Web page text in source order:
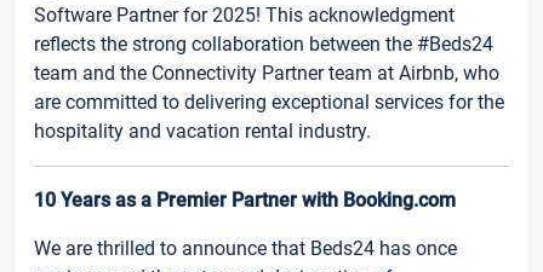
Software Partner for 2025! This acknowledgment
reflects the strong collaboration between the #Beds24
team and the Connectivity Partner team at Airbnb, who
are committed to delivering exceptional services for the
hospitality and vacation rental industry.
10 Years as a Premier Partner with Booking.com
We are thrilled to announce that Beds24 has once